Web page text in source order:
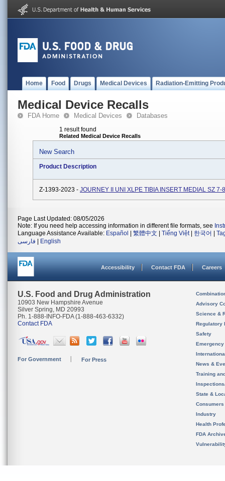
Home Food Drugs Medical Devices Radiation-Emitting
Medical Device Recalls
FDA Home Medical Devices Databases
1 result found
Related Medical Device Recalls
New Search
Product Description
Z-1393-2023 - JOURNEY II UNI XLPE TIBIA INSERT MEDIAL SZ 7-
Page Last Updated: 08/05/2026
Note: If you need help accessing information in different file formats, see
Language Assistance Available: Español 繁體中文 Tiếng Việt| 한국어
فارسی
English
Accessibility Contact FDA Careers
U.S. Food and Drug Administration
10903 New Hampshire Avenue
Silver Spring, MD 20993
Ph. 1-888-INFO-FDA (1-888-463-6332)
Contact FDA
For Government For Press
Advisory
Science &
Regulatory
Safety
News &
Training
State &
Consumers
Industry
Health
FDA